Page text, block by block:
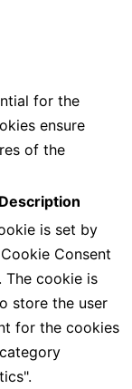
for the
ensure
of the
Description
is set by
Cookie Consent
The cookie is
store the user
for the cookies